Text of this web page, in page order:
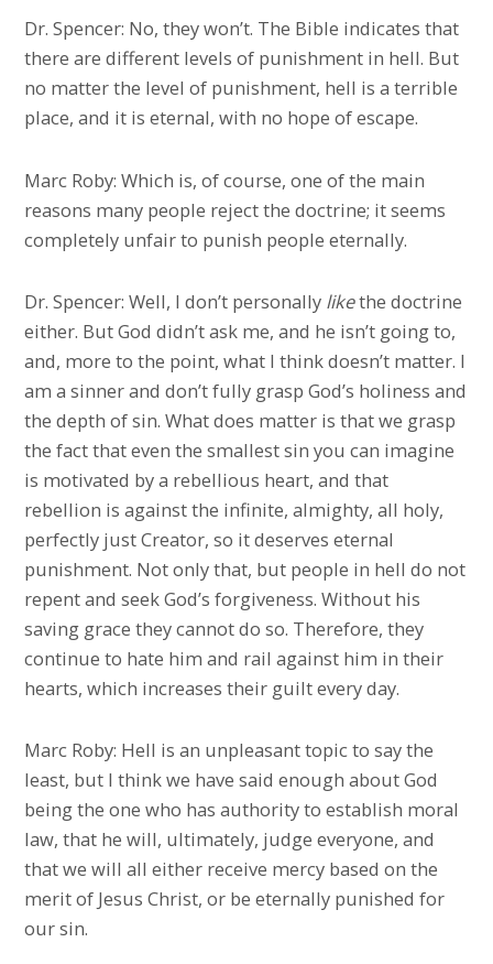
Dr. Spencer: No, they won’t. The Bible indicates that
there are different levels of punishment in hell. But
no matter the level of punishment, hell is a terrible
place, and it is eternal, with no hope of escape.
Marc Roby: Which is, of course, one of the main
reasons many people reject the doctrine; it seems
completely unfair to punish people eternally.
Dr. Spencer: Well, I don’t personally likethe doctrine
either. But God didn’t ask me, and he isn’t going to,
and, more to the point, what I think doesn’t matter. I
am a sinner and don’t fully grasp God’s holiness and
the depth of sin. What does matter is that we grasp
the fact that even the smallest sin you can imagine
is motivated by a rebellious heart, and that
rebellion is against the infinite, almighty, all holy,
perfectly just Creator, so it deserves eternal
punishment. Not only that, but people in hell do not
repent and seek God’s forgiveness. Without his
saving grace they cannot do so. Therefore, they
continue to hate him and rail against him in their
hearts, which increases their guilt every day.
Marc Roby: Hell is an unpleasant topic to say the
least, but I think we have said enough about God
being the one who has authority to establish moral
law, that he will, ultimately, judge everyone, and
that we will all either receive mercy based on the
merit of Jesus Christ, or be eternally punished for
our sin.